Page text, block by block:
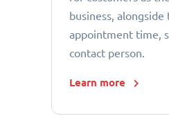
business, alongside
appointment time,
contact person.
Learn more